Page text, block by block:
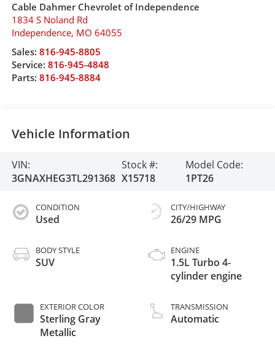
Cable Dahmer Chevrolet of Independence
1834 S Noland Rd
Independence, MO 64055
Sales: 816-945-8805
Service: 816-945-4848
Parts: 816-945-8884
Vehicle Information
VIN:
3GNAXHEG3TL291368
Stock #:
X15718
Model Code:
1PT26
CONDITION
Used
BODY STYLE
SUV
EXTERIOR COLOR
Sterling Gray
Metallic
CITY/HIGHWAY
26/29 MPG
ENGINE
1.5L Turbo 4-
cylinder engine
TRANSMISSION
Automatic